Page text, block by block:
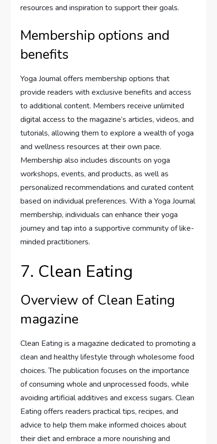
resources and inspiration to support their goals.
Membership options and
benefits
Yoga Journal offers membership options that
provide readers with exclusive benefits and access
to additional content. Members receive unlimited
digital access to the magazine’s articles, videos, and
tutorials, allowing them to explore a wealth of yoga
and wellness resources at their own pace.
Membership also includes discounts on yoga
workshops, events, and products, as well as
personalized recommendations and curated content
based on individual preferences. With a Yoga Journal
membership, individuals can enhance their yoga
journey and tap into a supportive community of like-
minded practitioners.
7. Clean Eating
Overview of Clean Eating
magazine
Clean Eating is a magazine dedicated to promoting a
clean and healthy lifestyle through wholesome food
choices. The publication focuses on the importance
of consuming whole and unprocessed foods, while
avoiding artificial additives and excess sugars. Clean
Eating offers readers practical tips, recipes, and
advice to help them make informed choices about
their diet and embrace a more nourishing and